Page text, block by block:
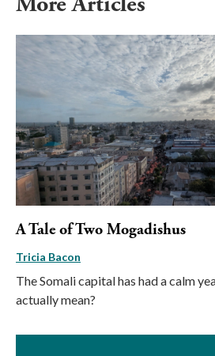
A Tale of Two Mogadishus
Tricia Bacon
The Somali capital has had a calm
actually mean?